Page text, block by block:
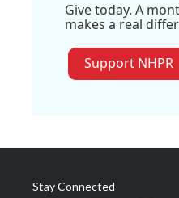
Give today. A
makes a real
Support NHPR
Stay Connected